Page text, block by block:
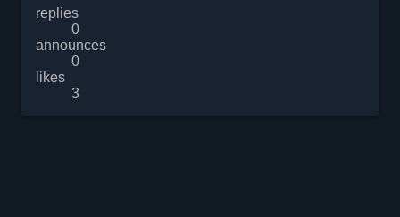
replies
0
announces
0
likes
3